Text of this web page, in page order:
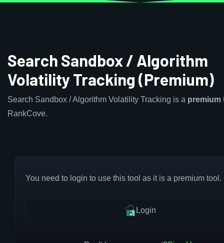
Search Sandbox / Algorithm
Volatility Tracking (Premium)
Search Sandbox / Algorithm Volatility Tracking is a premium
RankCove.
You need to login to use this tool as it is a premium tool.
Login